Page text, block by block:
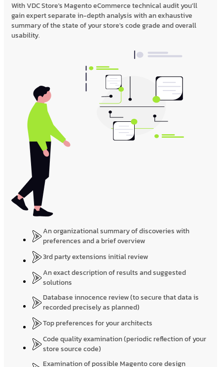
With VDC Store's Magento eCommerce technical audit you'll
gain expert separate in-depth analysis with an exhaustive
summary of the state of your store's code grade and overall
usability.
An organizational summary of discoveries with
preferences and a brief overview
3rd party extensions initial review
An exact description of results and suggested
solutions
Database innocence review (to secure that data is
recorded precisely as planned)
Top preferences for your architects
Code quality examination (periodic reflection of your
store source code)
Examination of possible Magento core design